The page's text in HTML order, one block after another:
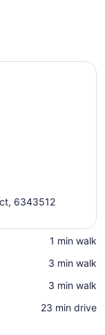
6343512
‪1 min walk‬
‪3 min walk‬
‪3 min walk‬
‪23 min drive‬